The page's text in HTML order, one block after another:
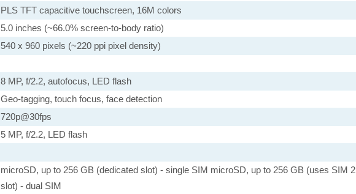
PLS TFT capacitive touchscreen, 16M colors
5.0 inches (~66.0% screen-to-body ratio)
540 x 960 pixels (~220 ppi pixel density)
8 MP, f/2.2, autofocus, LED flash
Geo-tagging, touch focus, face detection
720p@30fps
5 MP, f/2.2, LED flash
microSD, up to 256 GB (dedicated slot) - single SIM microSD, up to 256 GB (uses SIM 2
slot) - dual SIM